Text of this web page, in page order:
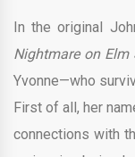
In the original
Nightmare on Elm
Yvonne—who
First of all, her
connections with